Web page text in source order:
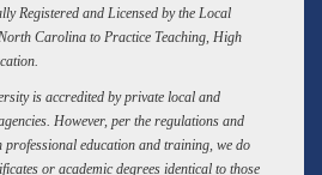
Registered and Licensed by the Local
Carolina to Practice Teaching, High
is accredited by private local and
However, per the regulations and
education and training, we do
or academic degrees identical to those